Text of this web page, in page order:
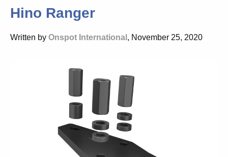
Hino Ranger
Written by Onspot International , November 25, 2020